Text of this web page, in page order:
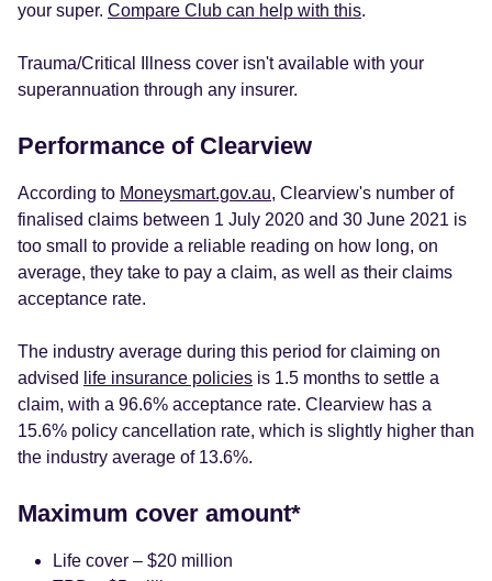
your super. Compare Club can help with this.
Trauma/Critical Illness cover isn't available with your
superannuation through any insurer.
Performance of Clearview
According to Moneysmart.gov.au, Clearview's number of
finalised claims between 1 July 2020 and 30 June 2021 is
too small to provide a reliable reading on how long, on
average, they take to pay a claim, as well as their claims
acceptance rate.
The industry average during this period for claiming on
advised
life insurance policies is 1.5 months to settle a
claim, with a 96.6% acceptance rate. Clearview has a
15.6% policy cancellation rate, which is slightly higher than
the industry average of 13.6%.
Maximum cover amount*
Life cover – $20 million